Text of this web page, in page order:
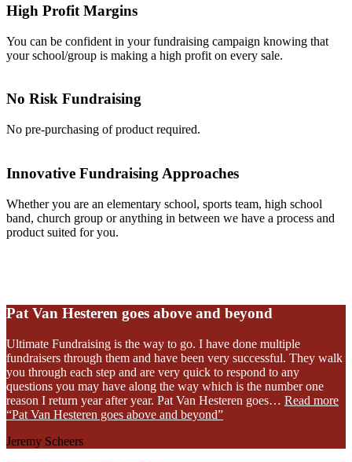
High Profit Margins
You can be confident in your fundraising campaign knowing that
your school/group is making a high profit on every sale.
No Risk Fundraising
No pre-purchasing of product required.
Innovative Fundraising Approaches
Whether you are an elementary school, sports team, high school
band, church group or anything in between we have a process and
product suited for you.
Pat Van Hesteren goes above and beyond
Ultimate Fundraising is the way to go. I have done multiple
fundraisers through them and have been very successful. They walk
you through each step and are very quick to respond to any
questions you may have along the way which is the number one
reason I return year after year. Pat Van Hesteren goes… Read more
“Pat Van Hesteren goes above and beyond”
Jeremy Scheers